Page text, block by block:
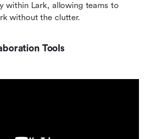
within Lark, allowing teams to
without the clutter.
Tools